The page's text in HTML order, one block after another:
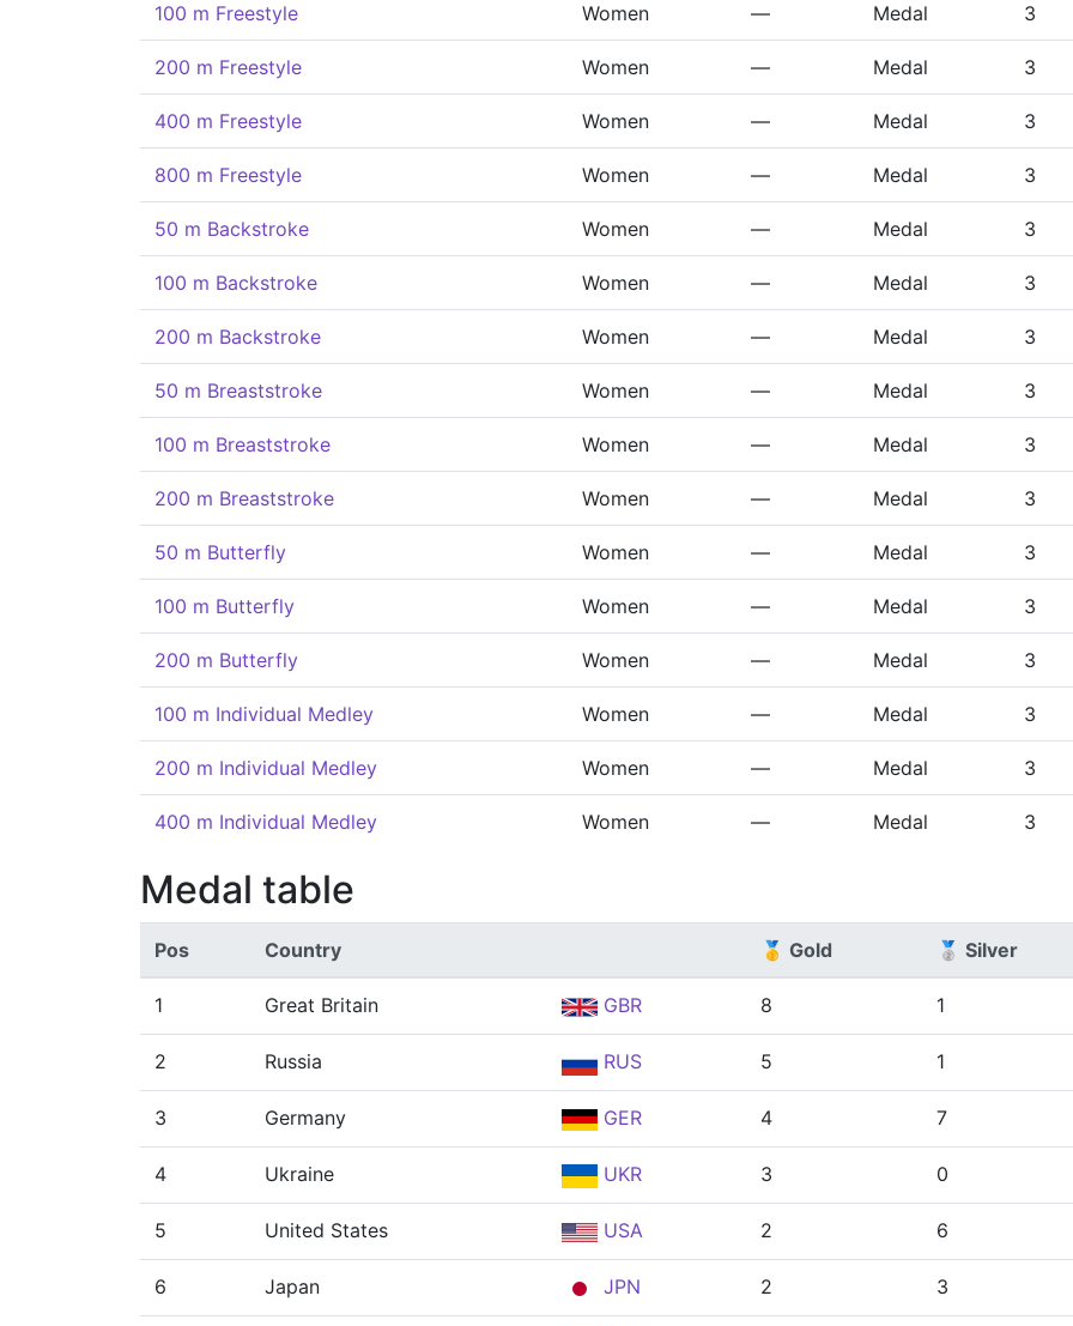
100 m Freestyle Women — Medal 3
200 m Freestyle Women — Medal 3
400 m Freestyle Women — Medal 3
800 m Freestyle Women — Medal 3
50 m Backstroke Women — Medal 3
100 m Backstroke Women — Medal 3
200 m Backstroke Women — Medal 3
50 m Breaststroke Women — Medal 3
100 m Breaststroke Women — Medal 3
200 m Breaststroke Women — Medal 3
50 m Butterfly Women — Medal 3
100 m Butterfly Women — Medal 3
200 m Butterfly Women — Medal 3
100 m Individual Medley Women — Medal 3
200 m Individual Medley Women — Medal 3
400 m Individual Medley Women — Medal 3
Medal table
Pos Country 🥇 Gold 🥈 Silver
1 Great Britain GBR 8 1
2 Russia RUS 5 1
3 Germany GER 4 7
4 Ukraine UKR 3 0
5 United States USA 2 6
6 Japan JPN 2 3